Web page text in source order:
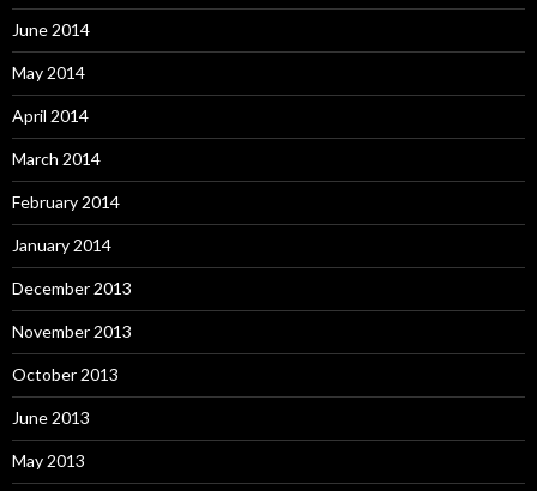
June 2014
May 2014
April 2014
March 2014
February 2014
January 2014
December 2013
November 2013
October 2013
June 2013
May 2013